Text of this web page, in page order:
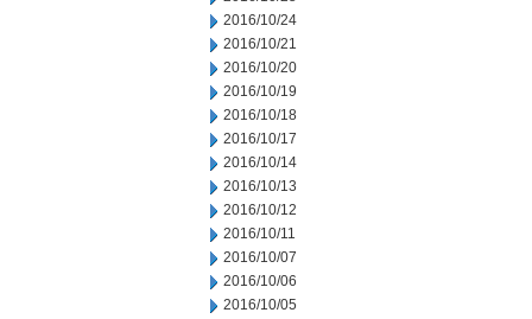
2016/10/24
2016/10/21
2016/10/20
2016/10/19
2016/10/18
2016/10/17
2016/10/14
2016/10/13
2016/10/12
2016/10/11
2016/10/07
2016/10/06
2016/10/05